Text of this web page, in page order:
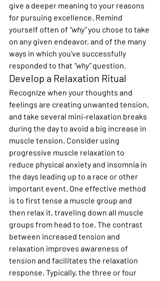
give a deeper meaning to your reasons
for pursuing excellence. Remind
yourself often of “why” you chose to take
on any given endeavor, and of the many
ways in which you’ve successfully
responded to that “why” question.
Develop a Relaxation Ritual
Recognize when your thoughts and
feelings are creating unwanted tension,
and take several mini-relaxation breaks
during the day to avoid a big increase in
muscle tension. Consider using
progressive muscle relaxation to
reduce physical anxiety and insomnia in
the days leading up to a race or other
important event. One effective method
is to first tense a muscle group and
then relax it, traveling down all muscle
groups from head to toe. The contrast
between increased tension and
relaxation improves awareness of
tension and facilitates the relaxation
response. Typically, the three or four